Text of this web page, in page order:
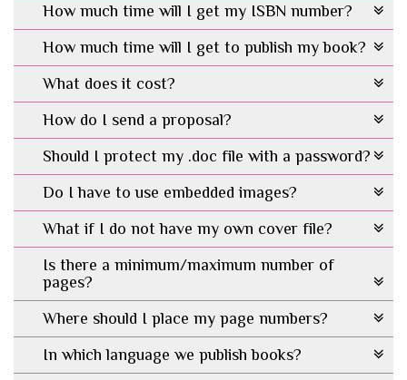
How much time will I get my ISBN number?
How much time will I get to publish my book?
What does it cost?
How do I send a proposal?
Should I protect my .doc file with a password?
Do I have to use embedded images?
What if I do not have my own cover file?
Is there a minimum/maximum number of
pages?
Where should I place my page numbers?
In which language we publish books?